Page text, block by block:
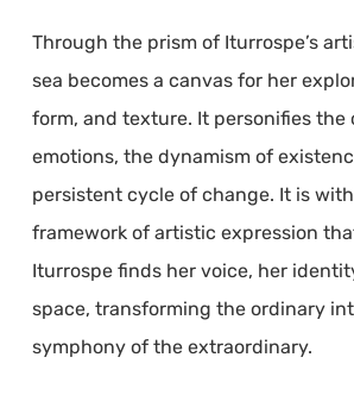
Through the prism of Iturrospe’s
sea becomes a canvas for her
form, and texture. It personifies the
emotions, the dynamism of
persistent cycle of change. It is
framework of artistic expression
Iturrospe finds her voice, her
space, transforming the ordinary
symphony of the extraordinary.